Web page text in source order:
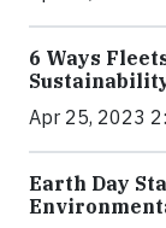
6 Ways
Apr 25, 2023
Earth Day